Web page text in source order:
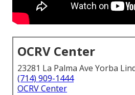
OCRV Center
23281 La Palma Ave Yorba
(714) 909-1444
OCRV Center